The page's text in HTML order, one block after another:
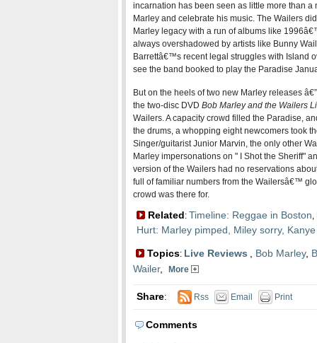
incarnation has been seen as little more than a
Marley and celebrate his music. The Wailers
Marley legacy with a run of albums like
always overshadowed by artists like Bunny
Barrettâ€™s recent legal struggles with Island
see the band booked to play the Paradise
But on the heels of two new Marley releases
the two-disc DVD Bob Marley and the Wailers
Wailers. A capacity crowd filled the Paradise,
the drums, a whopping eight newcomers took
Singer/guitarist Junior Marvin, the only other
Marley impersonations on " I Shot the Sheriff"
version of the Wailers had no reservations
full of familiar numbers from the Wailersâ€™
crowd was there for.
Related: Timeline: Reggae in Boston,
Hurt: Marley pimped, Miley sorry,
Topics: Live Reviews Bob Marley,
Wailer, More
Share: Rss Email Print
Comments